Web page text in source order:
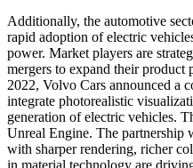
Additionally, the automotive
rapid adoption of electric
power. Market players are
mergers to expand their
2022, Volvo Cars announced a
integrate photorealistic
generation of electric vehicles.
Unreal Engine. The
with sharper rendering, richer
in material technology are